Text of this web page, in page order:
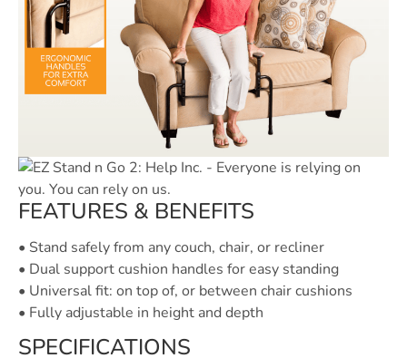
FEATURES & BENEFITS
• Stand safely from any couch, chair, or recliner
• Dual support cushion handles for easy standing
• Universal fit: on top of, or between chair cushions
• Fully adjustable in height and depth
SPECIFICATIONS